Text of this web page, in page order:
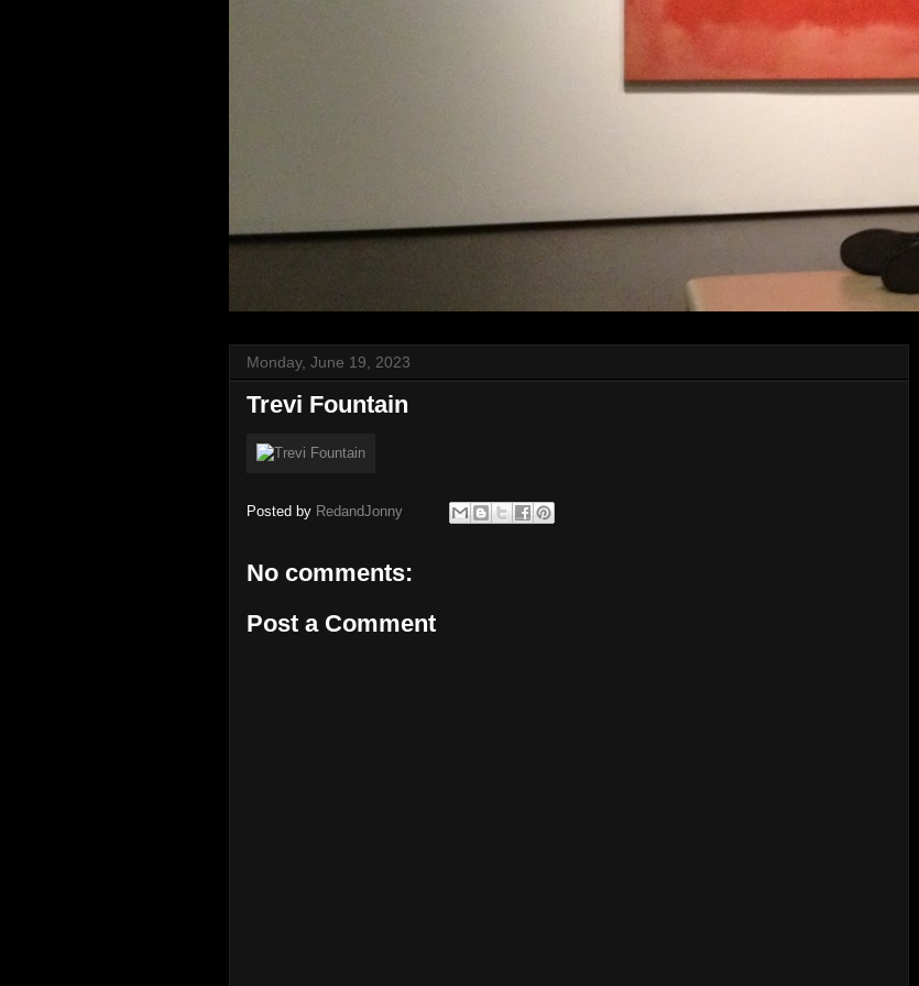
Monday, June 19, 2023
Trevi Fountain
Posted by RedandJonny
No comments:
Post a Comment